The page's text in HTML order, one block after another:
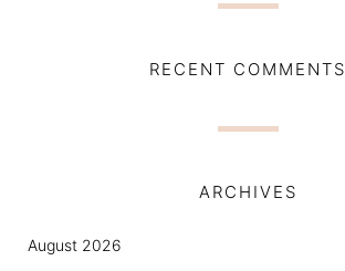
RECENT COMMENTS
ARCHIVES
August 2026